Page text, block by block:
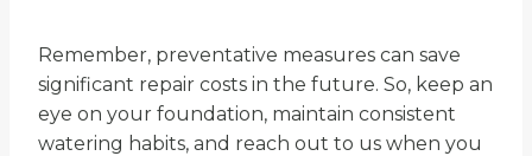
Remember, preventative measures can save
significant repair costs in the future. So, keep an
eye on your foundation, maintain consistent
watering habits, and reach out to us when you